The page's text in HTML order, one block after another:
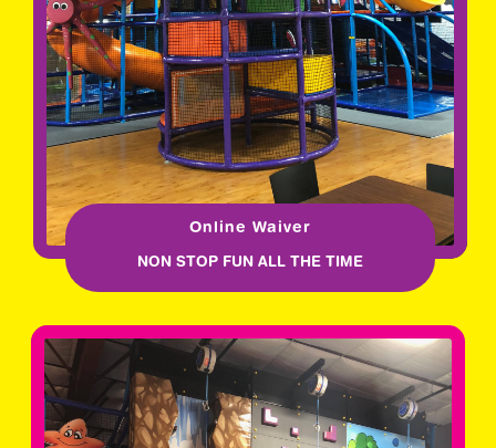
Online Waiver
NON STOP FUN ALL THE TIME